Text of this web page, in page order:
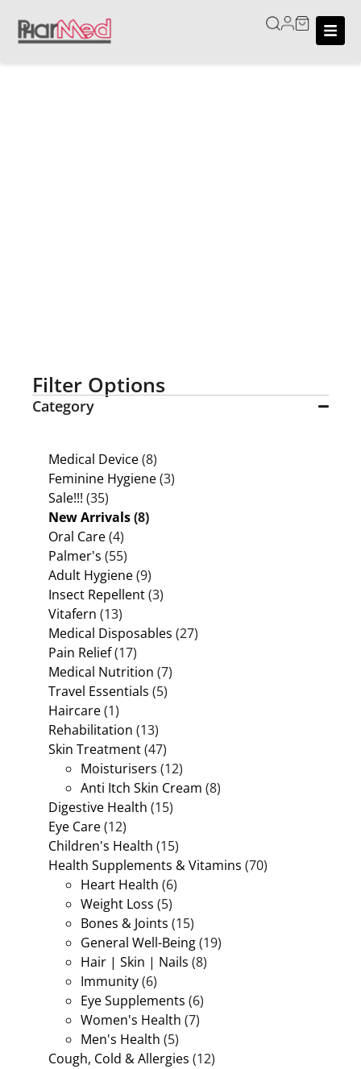
Filter Options
Category
Medical Device(8)
Feminine Hygiene(3)
Sale!!! (35)
New Arrivals(8)
Oral Care(4)
Palmer's (55)
Adult Hygiene(9)
Insect Repellent(3)
Vitafern (13)
Medical Disposables (27)
Pain Relief(17)
Medical Nutrition (7)
Travel Essentials (5)
Haircare(1)
Rehabilitation (13)
Skin Treatment(47)
Moisturisers (12)
Anti Itch Skin Cream (8)
Digestive Health (15)
Eye Care(12)
Children's Health (15)
Health Supplements & Vitamins (70)
Heart Health (6)
Weight Loss (5)
Bones & Joints (15)
General Well-Being(19)
Hair | Skin | Nails (8)
Immunity(6)
Eye Supplements (6)
Women's Health (7)
Men's Health (5)
Cough, Cold & Allergies (12)